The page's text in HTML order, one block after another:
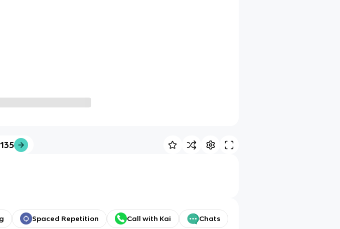
Spaced Repetition Call with Kai Chats